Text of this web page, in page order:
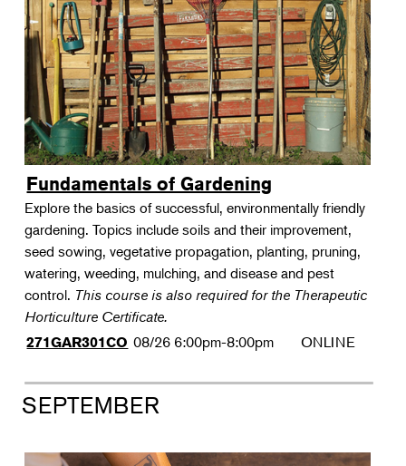
Fundamentals of Gardening
Explore the basics of successful, environmentally friendly
gardening. Topics include soils and their improvement,
seed sowing, vegetative propagation, planting, pruning,
watering, weeding, mulching, and disease and pest
control. This course is also required for the Therapeutic
Horticulture Certificate.
271GAR301CO 08/26 6:00pm-8:00pm ONLINE
SEPTEMBER